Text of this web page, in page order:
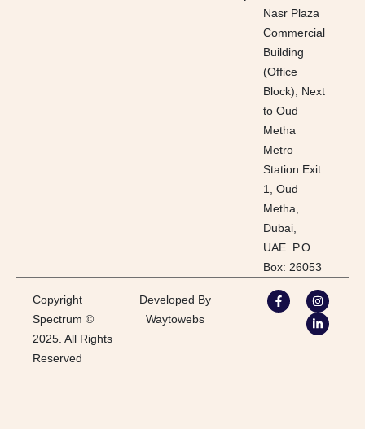
Nasr Plaza
Commercial
Building
(Office
Block), Next
to Oud
Metha
Metro
Station Exit
1, Oud
Metha,
Dubai,
UAE. P.O.
Box: 26053
Copyright
Spectrum ©
2025. All Rights
Reserved
Developed By
Waytowebs